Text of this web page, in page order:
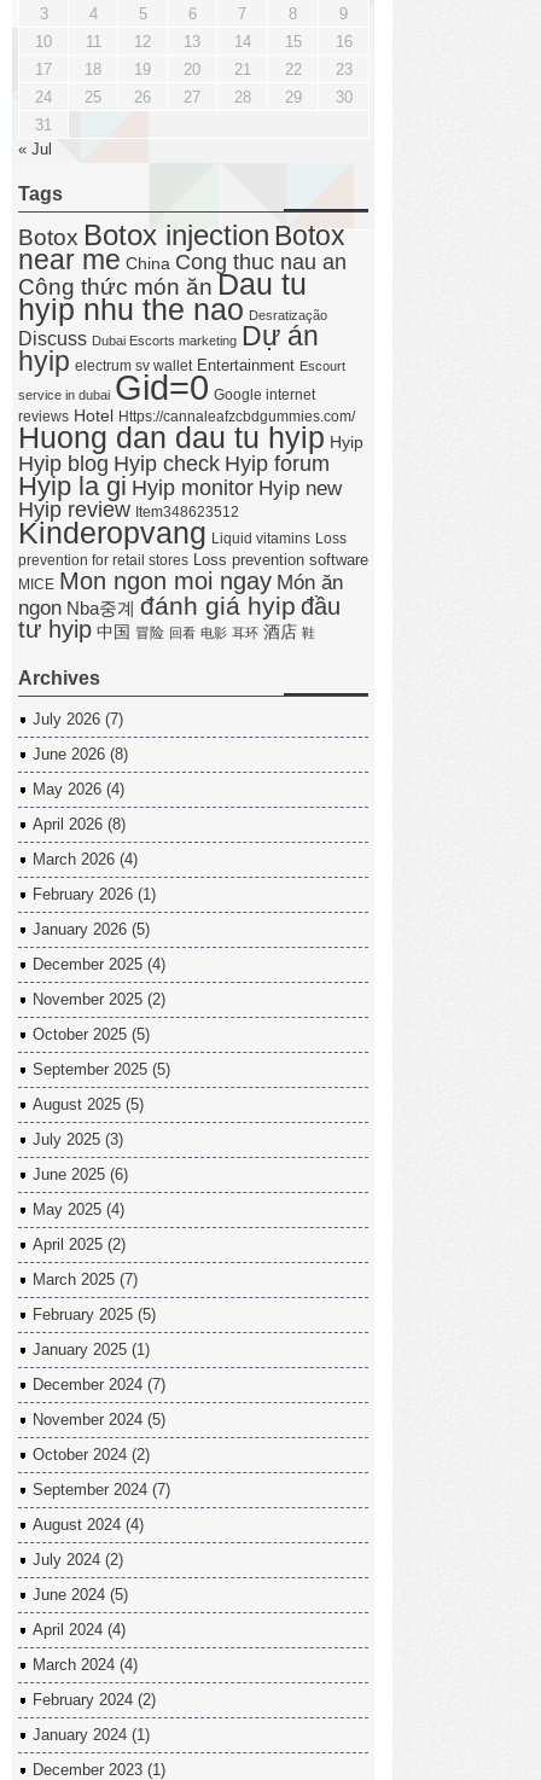
3 4 5 6 7 8
9
10
11 12 13 14 15
16
17
18 19 20 21 22
23
24
25 26 27 28 29
30
31
« Jul
Tags
Botox Botox injection Botox
near me China Cong thuc nau an
Công thức món ăn Dau tu
hyip nhu the nao Desratização
Discuss Dubai Escorts marketing Dự án
hyip electrum sv wallet Entertainment Escourt
service in dubai Gid=0 Google internet
reviews Hotel Https://cannaleafzcbdgummies.com/
Huong dan dau tu hyip Hyip
Hyip blog Hyip check Hyip forum
Hyip la gi Hyip monitor Hyip new
Hyip review Item348623512
Kinderopvang Liquid vitamins Loss
prevention for retail stores Loss prevention software
MICE Mon ngon moi ngay Món ăn
ngon Nba중계 đánh giá hyip đầu
tư hyip 中国 冒险 回看 电影 耳环 酒店 鞋
Archives
July 2026 (7)
June 2026 (8)
May 2026 (4)
April 2026 (8)
March 2026 (4)
February 2026 (1)
January 2026 (5)
December 2025 (4)
November 2025 (2)
October 2025 (5)
September 2025 (5)
August 2025 (5)
July 2025 (3)
June 2025 (6)
May 2025 (4)
April 2025 (2)
March 2025 (7)
February 2025 (5)
January 2025 (1)
December 2024 (7)
November 2024 (5)
October 2024 (2)
September 2024 (7)
August 2024 (4)
July 2024 (2)
June 2024 (5)
April 2024 (4)
March 2024 (4)
February 2024 (2)
January 2024 (1)
December 2023 (1)